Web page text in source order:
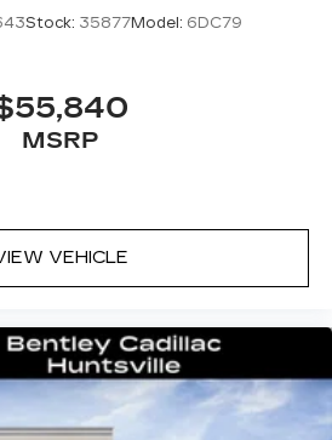
Stock: 35877Model: 6DC79
MSRP
VEHICLE